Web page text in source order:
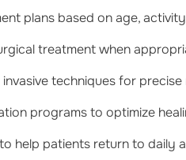
plans based on age,
treatment when
techniques for
programs to optimize
help patients return to daily